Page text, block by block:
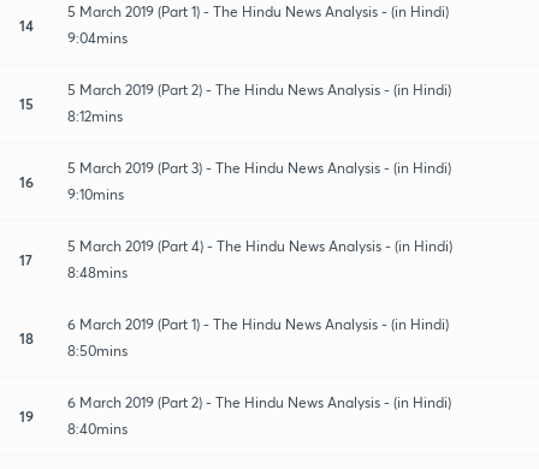
14
5 March 2019 (Part 1) - The Hindu News Analysis - (in Hindi)
9:04mins
15
5 March 2019 (Part 2) - The Hindu News Analysis - (in Hindi)
8:12mins
16
5 March 2019 (Part 3) - The Hindu News Analysis - (in Hindi)
9:10mins
17
5 March 2019 (Part 4) - The Hindu News Analysis - (in Hindi)
8:48mins
18
6 March 2019 (Part 1) - The Hindu News Analysis - (in Hindi)
8:50mins
19
6 March 2019 (Part 2) - The Hindu News Analysis - (in Hindi)
8:40mins